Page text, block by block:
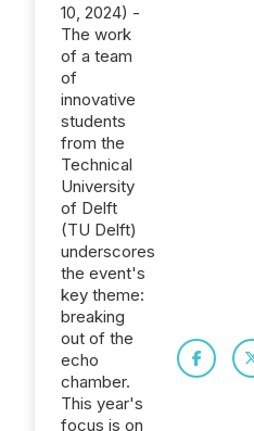
10, 2024) -
The work
of a team
of
innovative
students
from the
Technical
University
of Delft
(TU Delft)
underscores
the event's
key theme:
breaking
out of the
echo
chamber.
This year's
focus is on